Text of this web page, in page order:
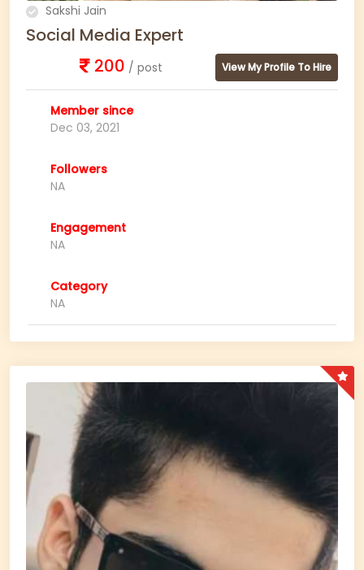
Sakshi Jain
Social Media Expert
200 / post View My Profile To Hire
Member since
Dec 03, 2021
Followers
NA
Engagement
NA
Category
NA